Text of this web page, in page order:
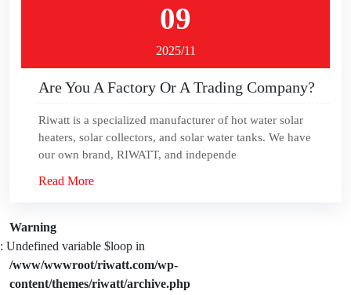
09
2025/11
Are You A Factory Or A Trading Company?
Riwatt is a specialized manufacturer of hot water solar
heaters, solar collectors, and solar water tanks. We have
our own brand, RIWATT, and independe
Read More
Warning
: Undefined variable $loop in
/www/wwwroot/riwatt.com/wp-
content/themes/riwatt/archive.php